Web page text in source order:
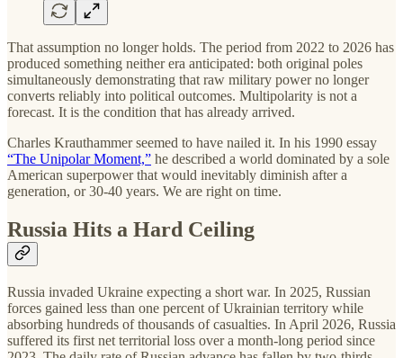
That assumption no longer holds. The period from 2022 to 2026 has
produced something neither era anticipated: both original poles
simultaneously demonstrating that raw military power no longer
converts reliably into political outcomes. Multipolarity is not a
forecast. It is the condition that has already arrived.
Charles Krauthammer seemed to have nailed it. In his 1990 essay
“The Unipolar Moment,” he described a world dominated by a sole
American superpower that would inevitably diminish after a
generation, or 30-40 years. We are right on time.
Russia Hits a Hard Ceiling
Russia invaded Ukraine expecting a short war. In 2025, Russian
forces gained less than one percent of Ukrainian territory while
absorbing hundreds of thousands of casualties. In April 2026, Russia
suffered its first net territorial loss over a month-long period since